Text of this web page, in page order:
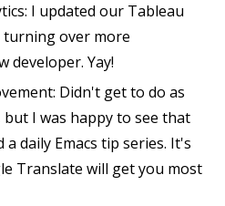
I updated our Tableau
turning over more
developer. Yay!
Didn't get to do as
I was happy to see that
a daily Emacs tip series. It's
Translate will get you most